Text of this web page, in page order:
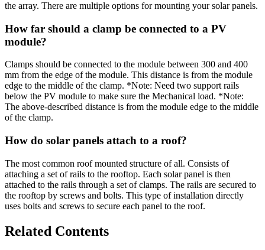
the array. There are multiple options for mounting your solar panels.
How far should a clamp be connected to a PV
module?
Clamps should be connected to the module between 300 and 400
mm from the edge of the module. This distance is from the module
edge to the middle of the clamp. *Note: Need two support rails
below the PV module to make sure the Mechanical load. *Note:
The above-described distance is from the module edge to the middle
of the clamp.
How do solar panels attach to a roof?
The most common roof mounted structure of all. Consists of
attaching a set of rails to the rooftop. Each solar panel is then
attached to the rails through a set of clamps. The rails are secured to
the rooftop by screws and bolts. This type of installation directly
uses bolts and screws to secure each panel to the roof.
Related Contents